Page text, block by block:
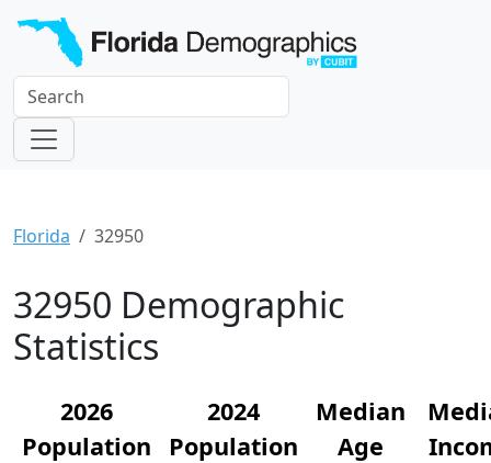
Florida 32950
32950 Demographic
Statistics
2026
Population
2024
Population
Median
Age